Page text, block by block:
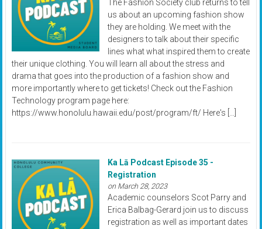
The Fashion Society club returns to tell
us about an upcoming fashion show
they are holding. We meet with the
designers to talk about their specific
lines what what inspired them to create
their unique clothing. You will learn all about the stress and
drama that goes into the production of a fashion show and
more importantly where to get tickets! Check out the Fashion
Technology program page here:
https://www.honolulu.hawaii.edu/post/program/ft/ Here's […]
Ka Lā Podcast Episode 35 -
Registration
on March 28, 2023
Academic counselors Scot Parry and
Erica Balbag-Gerard join us to discuss
registration as well as important dates